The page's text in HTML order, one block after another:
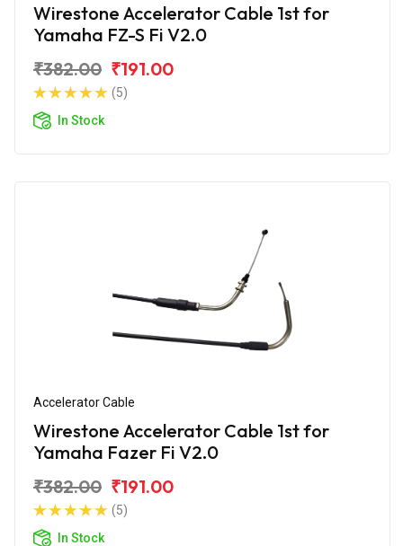
Wirestone Accelerator Cable 1st for
Yamaha FZ-S Fi V2.0
₹382.00 ₹191.00
(5)
In Stock
Accelerator Cable
Wirestone Accelerator Cable 1st for
Yamaha Fazer Fi V2.0
₹382.00 ₹191.00
(5)
In Stock